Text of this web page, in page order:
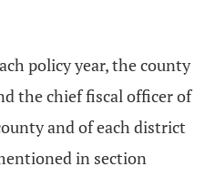
policy year, the county
the chief fiscal officer of
and of each district
in section